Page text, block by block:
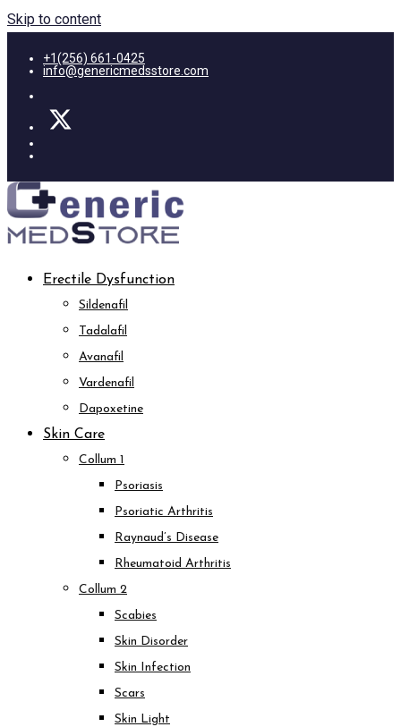
Skip to content
+1(256) 661-0425
info@genericmedsstore.com
Erectile Dysfunction
Sildenafil
Tadalafil
Avanafil
Vardenafil
Dapoxetine
Skin Care
Collum 1
Psoriasis
Psoriatic Arthritis
Raynaud’s Disease
Rheumatoid Arthritis
Collum 2
Scabies
Skin Disorder
Skin Infection
Scars
Skin Light